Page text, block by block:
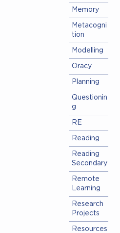
Memory
Metacogni
tion
Modelling
Oracy
Planning
Questionin
g
RE
Reading
Reading
Secondary
Remote
Learning
Research
Projects
Resources